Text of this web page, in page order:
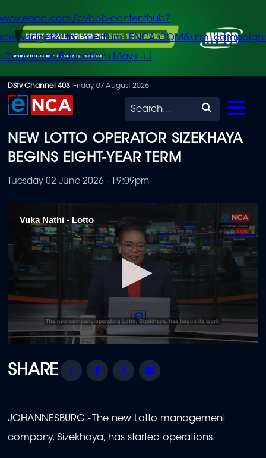
Skip
to
content
avbob-contenthub?
+J
DStv Channel 403 Friday, 07 August 2026
Search
NEW LOTTO OPERATOR SIZEKHAYA
BEGINS EIGHT-YEAR TERM
Tuesday 02 June 2026 - 19:09pm
Vuka Nathi - Lotto
of
6
Share Facebook
Twitter
JOHANNESBURG - The new Lotto management
company, Sizekhaya, has started operations.